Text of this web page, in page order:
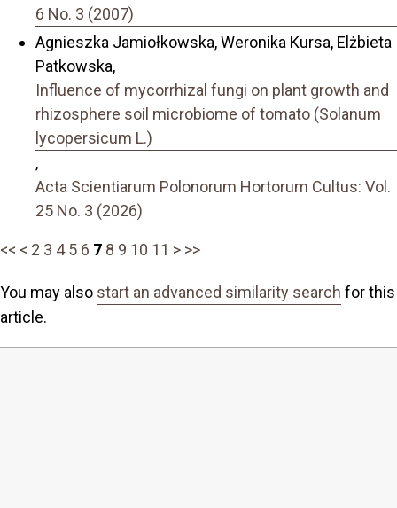
6 No. 3 (2007)
Agnieszka Jamiołkowska, Weronika Kursa, Elżbieta
Patkowska,
Influence of mycorrhizal fungi on plant growth and
rhizosphere soil microbiome of tomato (Solanum
lycopersicum L.)
,
Acta Scientiarum Polonorum Hortorum Cultus: Vol.
25 No. 3 (2026)
<< < 2 3 4 5 6 7 8 9 10 11 > >>
You may also start an advanced similarity search for this
article.